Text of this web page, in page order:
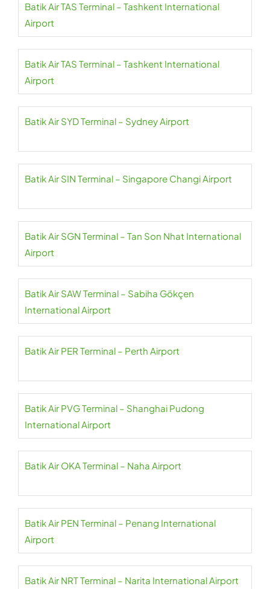
Batik Air TAS Terminal – Tashkent International
Airport
Batik Air TAS Terminal – Tashkent International
Airport
Batik Air SYD Terminal – Sydney Airport
Batik Air SIN Terminal – Singapore Changi Airport
Batik Air SGN Terminal – Tan Son Nhat International
Airport
Batik Air SAW Terminal – Sabiha Gökçen
International Airport
Batik Air PER Terminal – Perth Airport
Batik Air PVG Terminal – Shanghai Pudong
International Airport
Batik Air OKA Terminal – Naha Airport
Batik Air PEN Terminal – Penang International
Airport
Batik Air NRT Terminal – Narita International Airport